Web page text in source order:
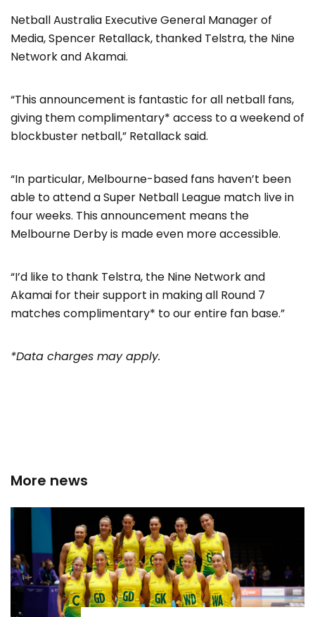
Netball Australia Executive General Manager of
Media, Spencer Retallack, thanked Telstra, the Nine
Network and Akamai.
“This announcement is fantastic for all netball fans,
giving them complimentary* access to a weekend of
blockbuster netball,” Retallack said.
“In particular, Melbourne-based fans haven’t been
able to attend a Super Netball League match live in
four weeks. This announcement means the
Melbourne Derby is made even more accessible.
“I’d like to thank Telstra, the Nine Network and
Akamai for their support in making all Round 7
matches complimentary* to our entire fan base.”
*Data charges may apply.
More news